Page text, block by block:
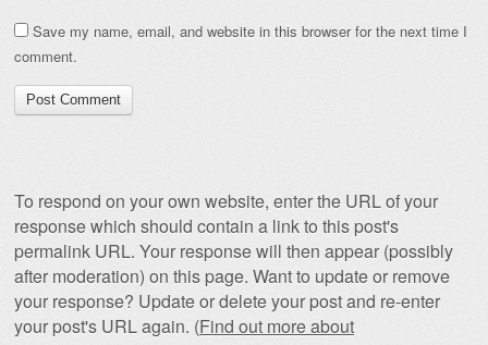
Save my name, email, and website in this browser for the next time I
comment.
To respond on your own website, enter the URL of your
response which should contain a link to this post's
permalink URL. Your response will then appear (possibly
after moderation) on this page. Want to update or remove
your response? Update or delete your post and re-enter
your post's URL again. (Find out more about